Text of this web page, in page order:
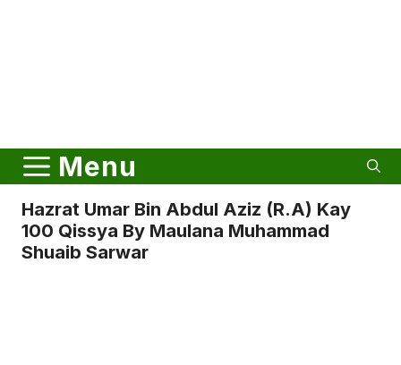
Menu
Hazrat Umar Bin Abdul Aziz (r.a) Kay
100 Qissya By Maulana Muhammad
Shuaib Sarwar